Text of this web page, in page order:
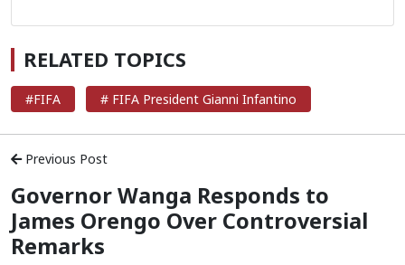
RELATED TOPICS
#FIFA # FIFA President Gianni Infantino
Previous Post
Governor Wanga Responds to
James Orengo Over Controversial
Remarks